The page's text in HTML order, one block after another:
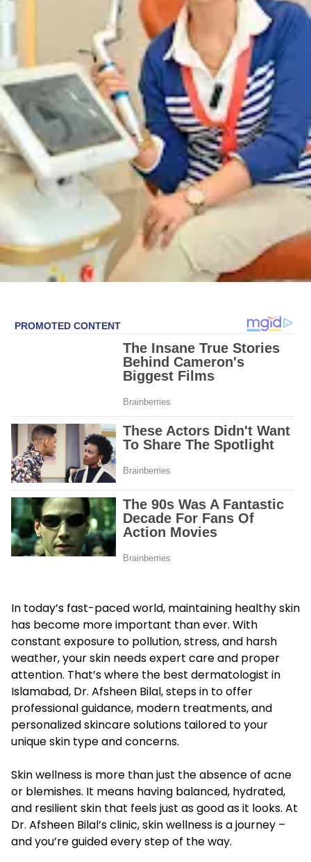
In today’s fast-paced world, maintaining healthy skin
has become more important than ever. With
constant exposure to pollution, stress, and harsh
weather, your skin needs expert care and proper
attention. That’s where the best dermatologist in
Islamabad, Dr. Afsheen Bilal, steps in to offer
professional guidance, modern treatments, and
personalized skincare solutions tailored to your
unique skin type and concerns.
Skin wellness is more than just the absence of acne
or blemishes. It means having balanced, hydrated,
and resilient skin that feels just as good as it looks. At
Dr. Afsheen Bilal’s clinic, skin wellness is a journey –
and you’re guided every step of the way.